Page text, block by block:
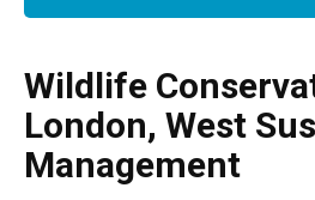
Wildlife
London, West
Management